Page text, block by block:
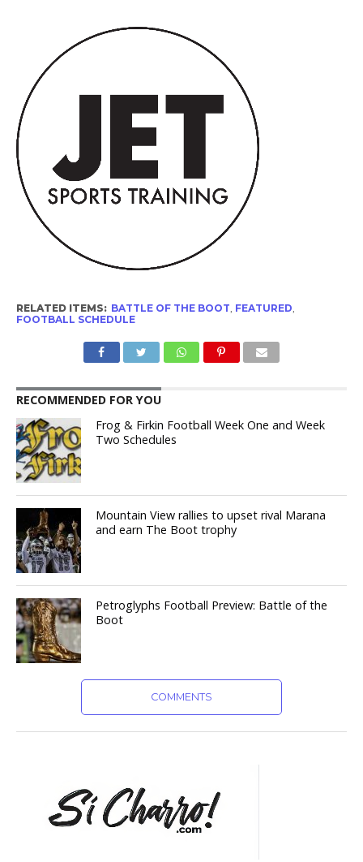
RELATED ITEMS: BATTLE OF THE BOOT, FEATURED,
FOOTBALL SCHEDULE
RECOMMENDED FOR YOU
Frog & Firkin Football Week One and Week
Two Schedules
Mountain View rallies to upset rival Marana
and earn The Boot trophy
Petroglyphs Football Preview: Battle of the
Boot
COMMENTS